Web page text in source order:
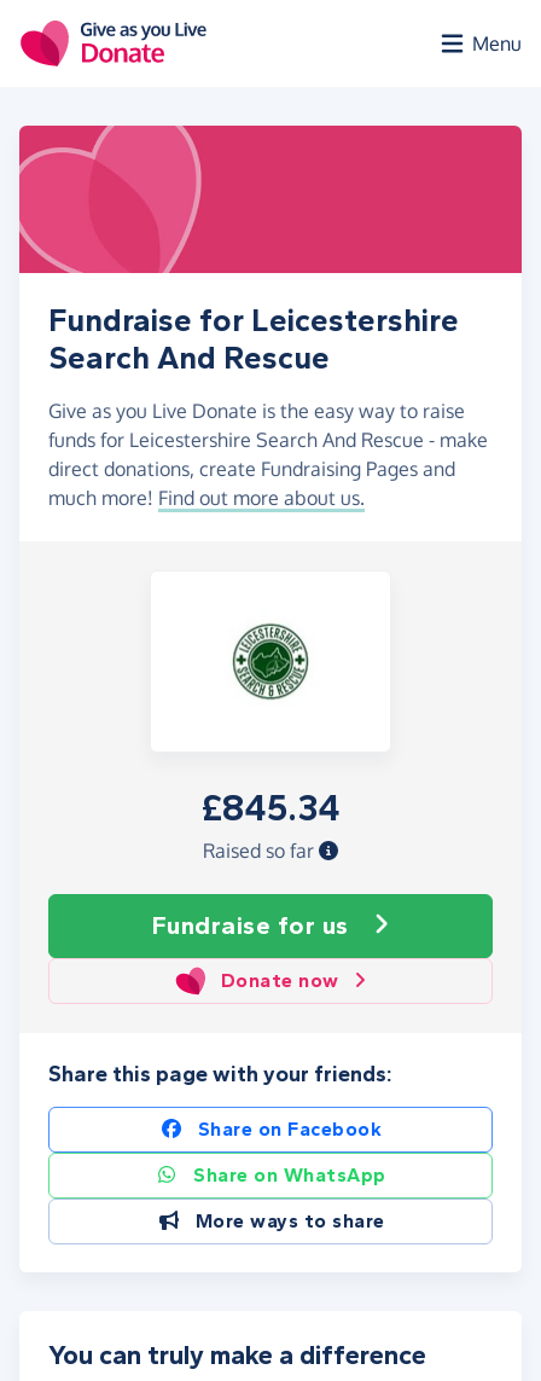
Menu
Fundraise for Leicestershire
Search And Rescue
Give as you Live Donate is the easy way to raise
funds for Leicestershire Search And Rescue - make
direct donations, create Fundraising Pages and
much more! Find out more about us.
£845.34
Raised so far
Fundraise for us
Donate now
Share this page with your friends:
Share on Facebook
Share on WhatsApp
More ways to share
You can truly make a difference